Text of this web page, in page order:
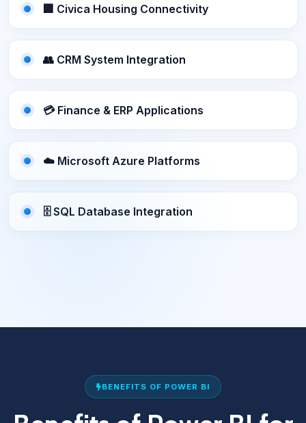
🏢 Civica Housing Connectivity
👥 CRM System Integration
💳 Finance & ERP Applications
☁️ Microsoft Azure Platforms
🗄️ SQL Database Integration
BENEFITS OF POWER BI